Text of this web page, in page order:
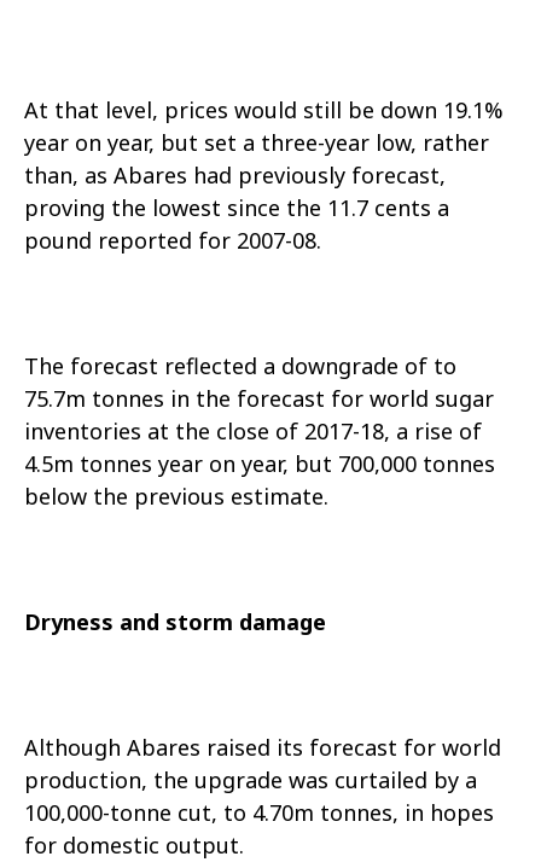
At that level, prices would still be down 19.1%
year on year, but set a three-year low, rather
than, as Abares had previously forecast,
proving the lowest since the 11.7 cents a
pound reported for 2007-08.
The forecast reflected a downgrade of to
75.7m tonnes in the forecast for world sugar
inventories at the close of 2017-18, a rise of
4.5m tonnes year on year, but 700,000 tonnes
below the previous estimate.
Dryness and storm damage
Although Abares raised its forecast for world
production, the upgrade was curtailed by a
100,000-tonne cut, to 4.70m tonnes, in hopes
for domestic output.